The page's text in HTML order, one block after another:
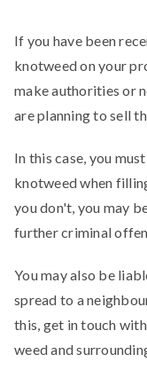
If you have been
knotweed on your
make authorities or
are planning to sell
In this case, you
knotweed when
you don't, you may
further criminal
You may also be
spread to a
this, get in touch
weed and